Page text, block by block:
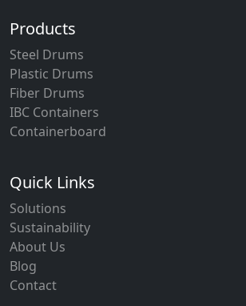
Products
Steel Drums
Plastic Drums
Fiber Drums
IBC Containers
Containerboard
Quick Links
Solutions
Sustainability
About Us
Blog
Contact